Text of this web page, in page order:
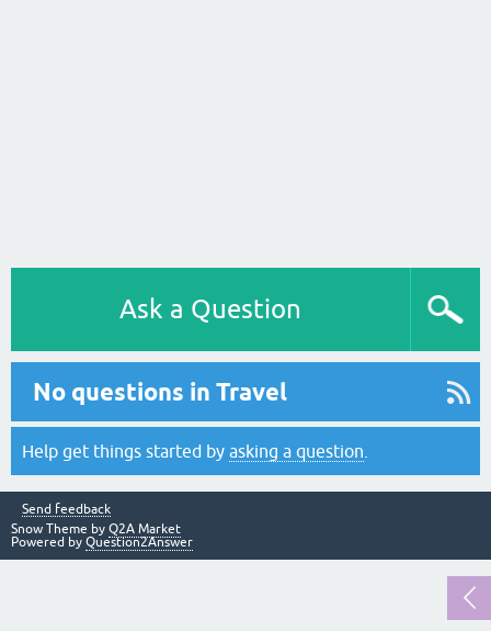
Ask a Question
No questions in Travel
Help get things started by asking a question
Send feedback
Snow Theme by Q2A Market
Powered by Question2Answer